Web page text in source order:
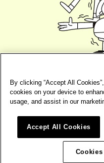
©2026
WEBSITE
By clicking “Accept All
cookies on your device to
usage, and assist in our
Accept All Cookies